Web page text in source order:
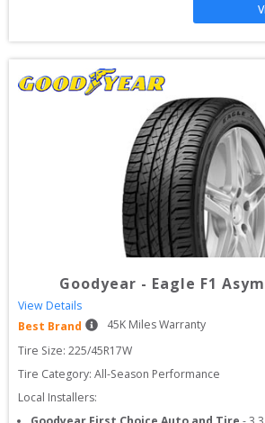
Goodyear - Eagle F1
View Details
Best Brand
45K Miles Warranty
Tire Size: 225/45R17W
Tire Category: All-Season Performance
Local Installers: